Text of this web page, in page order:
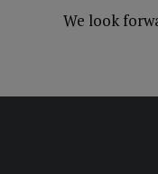
We look